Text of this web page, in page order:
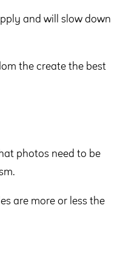
and will slow down
the create the best
photos need to be
are more or less the